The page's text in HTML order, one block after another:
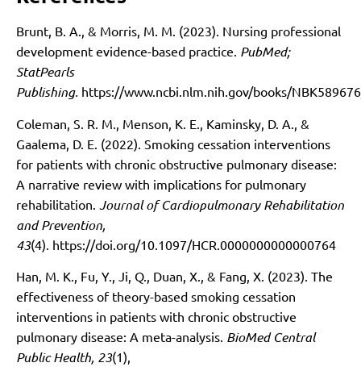
Brunt, B. A., & Morris, M. M. (2023). Nursing professional
development evidence-based practice. PubMed;
StatPearls
Publishing. https://www.ncbi.nlm.nih.gov/books/
Coleman, S. R. M., Menson, K. E., Kaminsky, D. A., &
Gaalema, D. E. (2022). Smoking cessation interventions
for patients with chronic obstructive pulmonary disease:
A narrative review with implications for pulmonary
rehabilitation. Journal of Cardiopulmonary Rehabilitation
and Prevention,
43(4). https://doi.org/10.1097/HCR.0000000000000764
Han, M. K., Fu, Y., Ji, Q., Duan, X., & Fang, X. (2023). The
effectiveness of theory-based smoking cessation
interventions in patients with chronic obstructive
pulmonary disease: A meta-analysis. BioMed Central
Public Health, 23(1),